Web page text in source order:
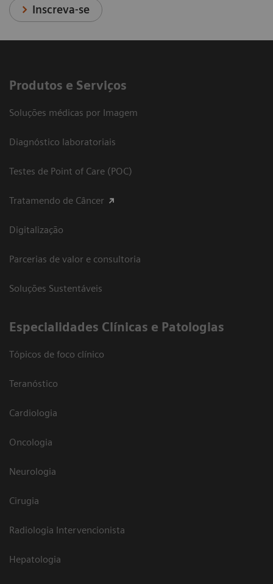
Inscreva-se
Produtos e Serviços
Soluções médicas por Imagem
Diagnóstico laboratoriais
Testes de Point of Care (POC)
Tratamendo de Câncer
Digitalização
Parcerias de valor e consultoria
Soluções Sustentáveis
​Especialidades Clínicas e Patologias
Tópicos de foco clínico
Teranóstico
Cardiologia
Oncologia
Neurologia
Cirugia
Radiologia Intervencionista
Hepatologia